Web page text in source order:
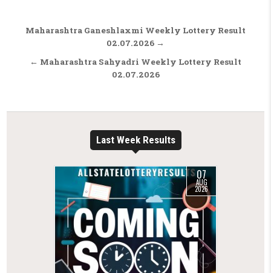
Post navigation
Maharashtra Ganeshlaxmi Weekly Lottery Result
02.07.2026 →
← Maharashtra Sahyadri Weekly Lottery Result
02.07.2026
Last Week Results
07
AUG
2026